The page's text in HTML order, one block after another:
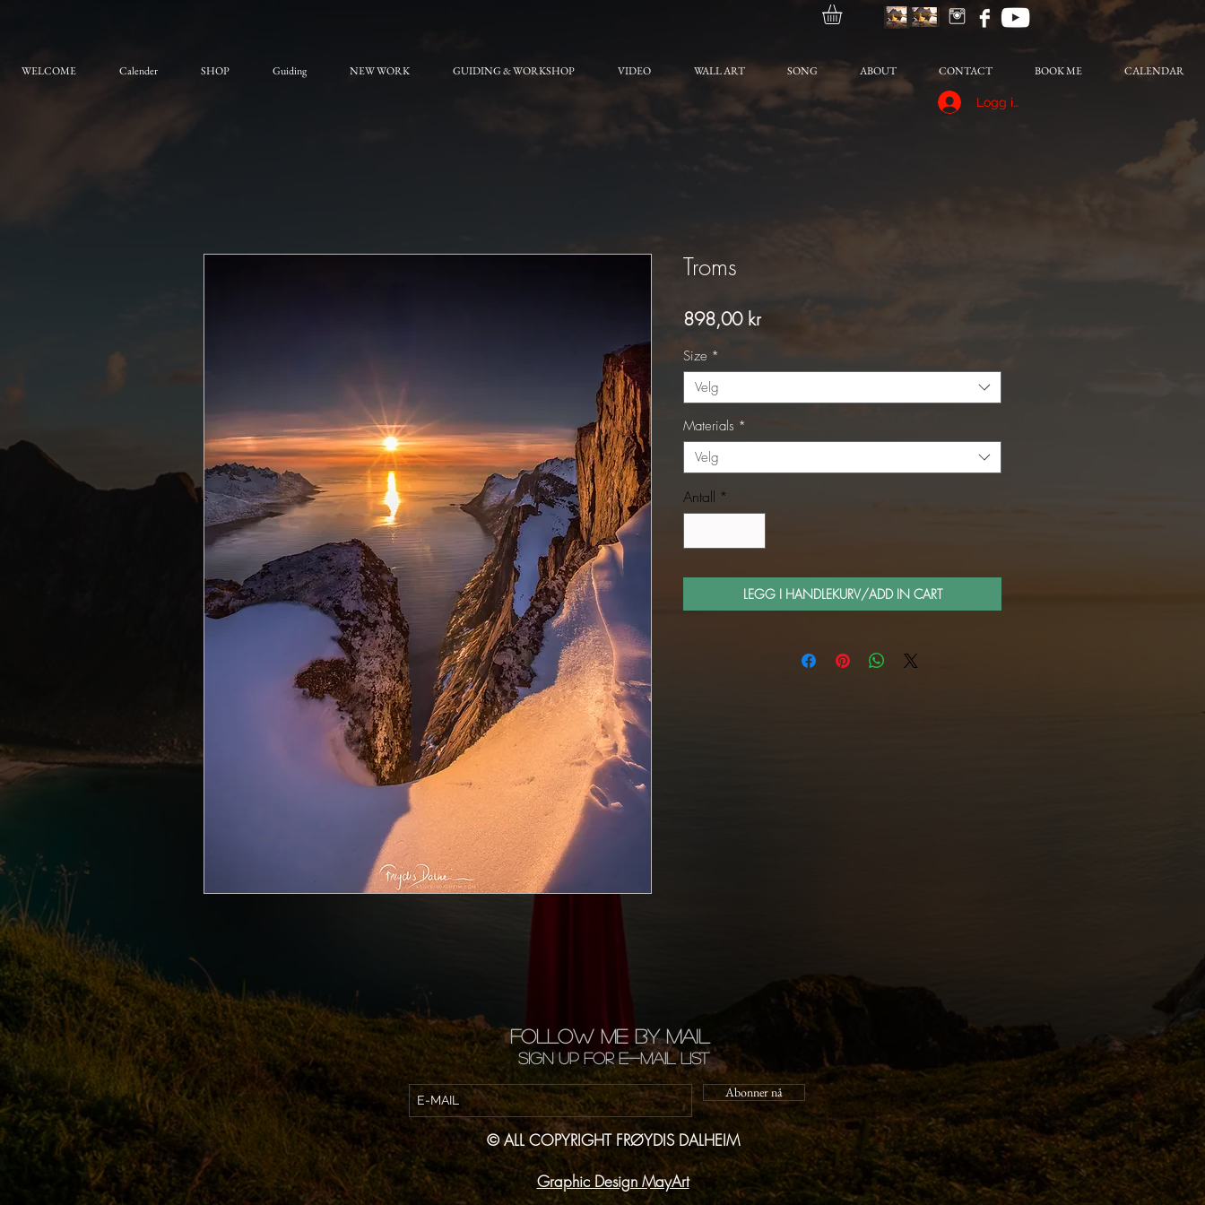
WELCOME Calender SHOP Guiding NEW WORK GUIDING & WORKSHOP VIDEO WALL ART SONG ABOUT CONTACT BOOK ME CALENDAR
Logg inn
Troms
898,00 krPris
Size *
Velg
Materials *
Velg
Antall *
LEGG I HANDLEKURV/ADD IN CART
FOLLOW ME BY MAIL
Sign up for e-mail list
Abonner nå
© ALL COPYRIGHT FRØYDIS DALHEIM
Graphic Design MayArt